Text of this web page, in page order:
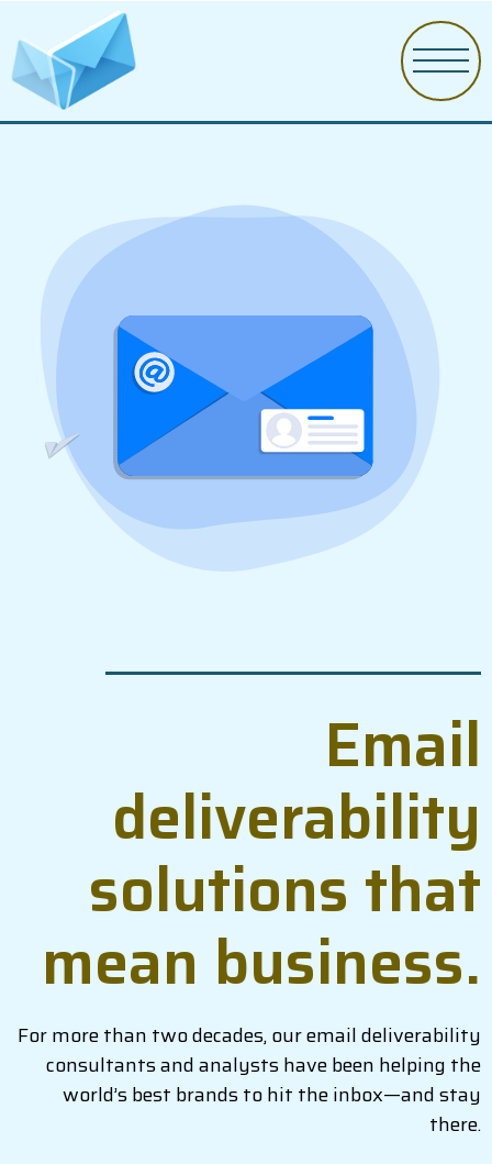
Email
deliverability
solutions that
mean business.
For more than two decades, our email deliverability
consultants and analysts have been helping the
world’s best brands to hit the inbox—and stay
there.